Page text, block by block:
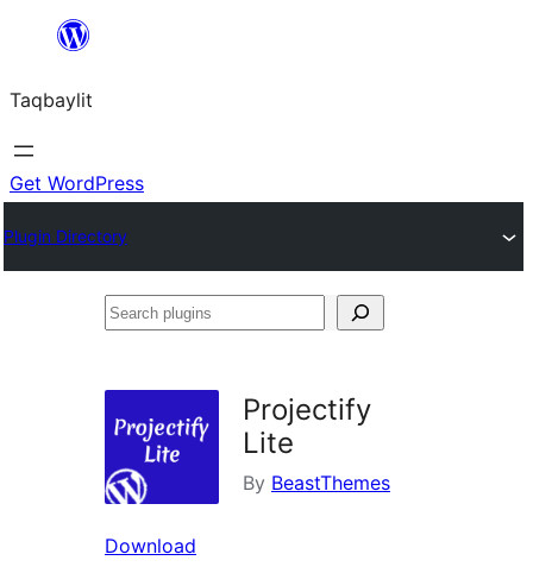
ugbur
Taqbaylit
Get WordPress
Plugin Directory
Search
Projectify
Lite
By BeastThemes
Download